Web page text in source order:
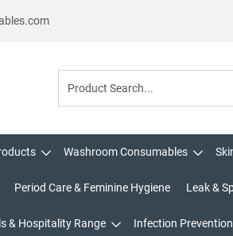
Washroom Consumables
Period Care & Feminine Hygiene Leak &
& Hospitality Range Infection